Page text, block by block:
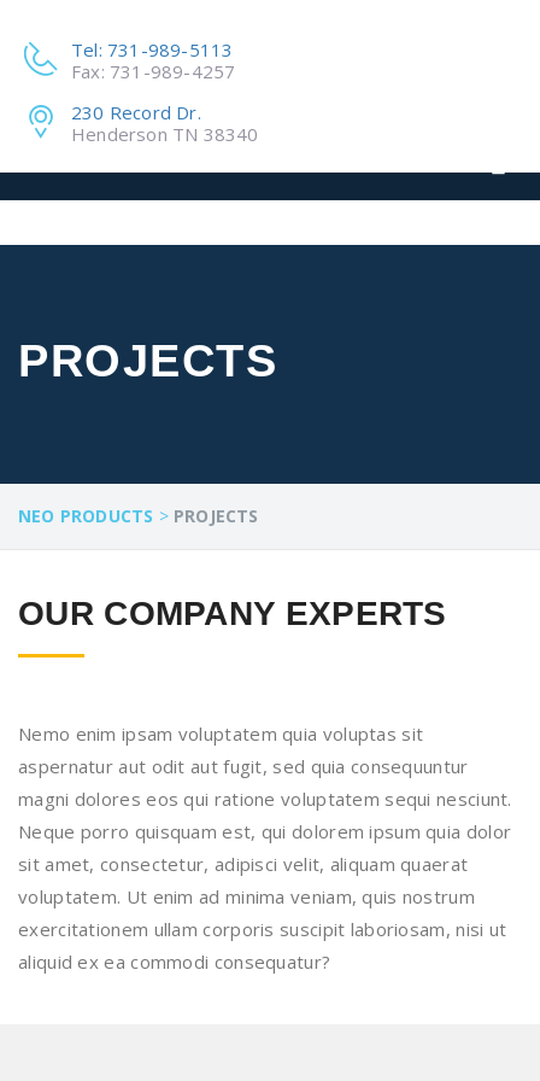
Tel: 731-989-5113
Fax: 731-989-4257
230 Record Dr.
Henderson TN 38340
PROJECTS
NEO PRODUCTS > PROJECTS
OUR COMPANY EXPERTS
Nemo enim ipsam voluptatem quia voluptas sit
aspernatur aut odit aut fugit, sed quia consequuntur
magni dolores eos qui ratione voluptatem sequi nesciunt.
Neque porro quisquam est, qui dolorem ipsum quia dolor
sit amet, consectetur, adipisci velit, aliquam quaerat
voluptatem. Ut enim ad minima veniam, quis nostrum
exercitationem ullam corporis suscipit laboriosam, nisi ut
aliquid ex ea commodi consequatur?